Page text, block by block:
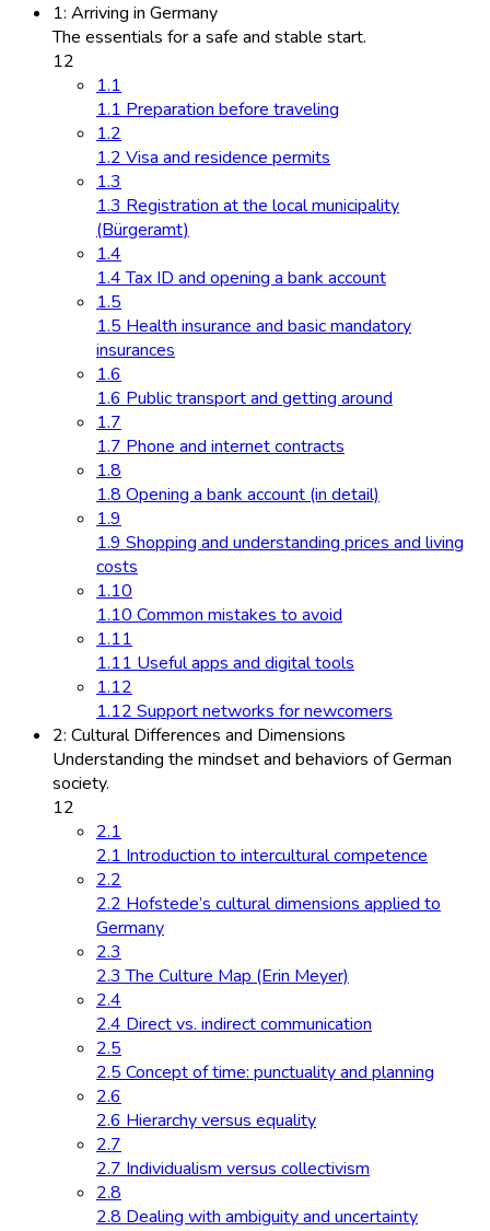
1: Arriving in Germany
The essentials for a safe and stable start.
12
1.1
1.1 Preparation before traveling
1.2
1.2 Visa and residence permits
1.3
1.3 Registration at the local municipality
(Bürgeramt)
1.4
1.4 Tax ID and opening a bank account
1.5
1.5 Health insurance and basic mandatory
insurances
1.6
1.6 Public transport and getting around
1.7
1.7 Phone and internet contracts
1.8
1.8 Opening a bank account (in detail)
1.9
1.9 Shopping and understanding prices and living
costs
1.10
1.10 Common mistakes to avoid
1.11
1.11 Useful apps and digital tools
1.12
1.12 Support networks for newcomers
2: Cultural Differences and Dimensions
Understanding the mindset and behaviors of German
society.
12
2.1
2.1 Introduction to intercultural competence
2.2
2.2 Hofstede’s cultural dimensions applied to
Germany
2.3
2.3 The Culture Map (Erin Meyer)
2.4
2.4 Direct vs. indirect communication
2.5
2.5 Concept of time: punctuality and planning
2.6
2.6 Hierarchy versus equality
2.7
2.7 Individualism versus collectivism
2.8
2.8 Dealing with ambiguity and uncertainty